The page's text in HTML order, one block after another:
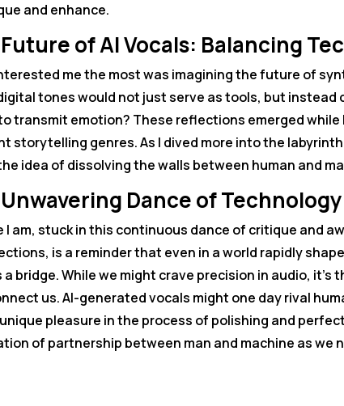
and enhance.
of AI Vocals: Balancing
me the most was imagining the future of
tones would not just serve as tools, but instead
transmit emotion? These reflections emerged while
storytelling genres. As I dived more into the
idea of dissolving the walls between human and
Dance of Technology
I am, stuck in this continuous dance of critique and
is a reminder that even in a world rapidly
a bridge. While we might crave precision in audio,
us. AI-generated vocals might one day rival
pleasure in the process of polishing and
of partnership between man and machine as we